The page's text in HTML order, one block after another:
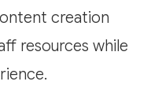
creation
resources while